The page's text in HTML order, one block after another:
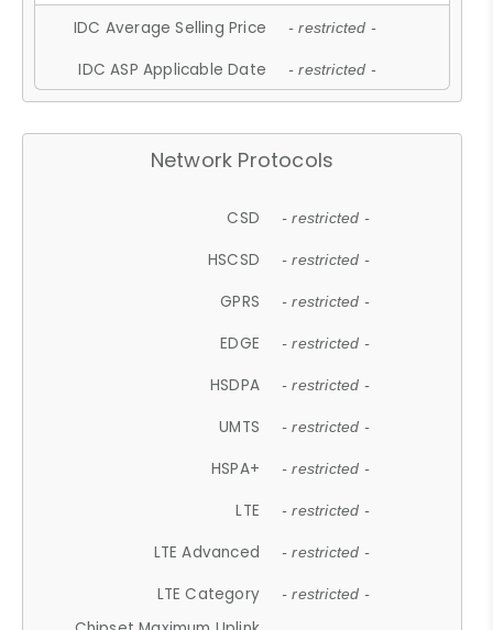
IDC Average Selling Price - restricted -
IDC ASP Applicable Date - restricted -
Network Protocols
CSD - restricted -
HSCSD - restricted -
GPRS - restricted -
EDGE - restricted -
HSDPA - restricted -
UMTS - restricted -
HSPA+ - restricted -
LTE - restricted -
LTE Advanced - restricted -
LTE Category - restricted -